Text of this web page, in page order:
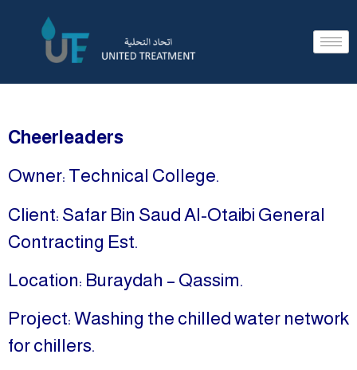
Cheerleaders
Owner: Technical College.
Client: Safar Bin Saud Al-Otaibi General
Contracting Est.
Location: Buraydah – Qassim.
Project: Washing the chilled water network
for chillers.